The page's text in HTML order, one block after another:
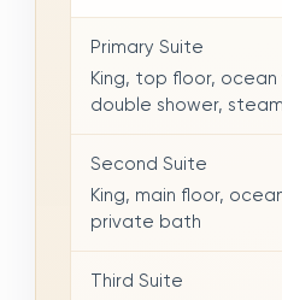
Primary Suite
King, top floor, ocean
double shower,
Second Suite
King, main floor,
private bath
Third Suite